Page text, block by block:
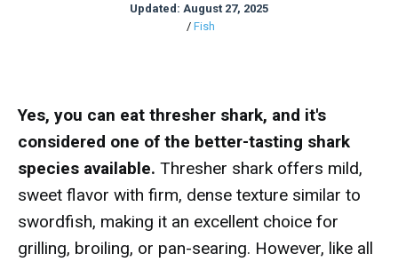
Updated: August 27, 2025
/ Fish
Yes, you can eat thresher shark, and it's
considered one of the better-tasting shark
species available. Thresher shark offers mild,
sweet flavor with firm, dense texture similar to
swordfish, making it an excellent choice for
grilling, broiling, or pan-searing. However, like all